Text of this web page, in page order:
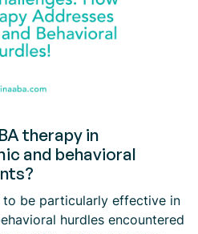
therapy in
and behavioral
to be particularly effective in
hurdles encountered